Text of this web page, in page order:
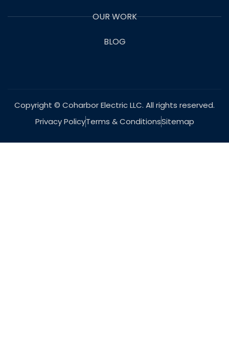
OUR WORK
BLOG
Copyright © Coharbor Electric LLC. All rights reserved.
Privacy PolicyTerms & ConditionsSitemap